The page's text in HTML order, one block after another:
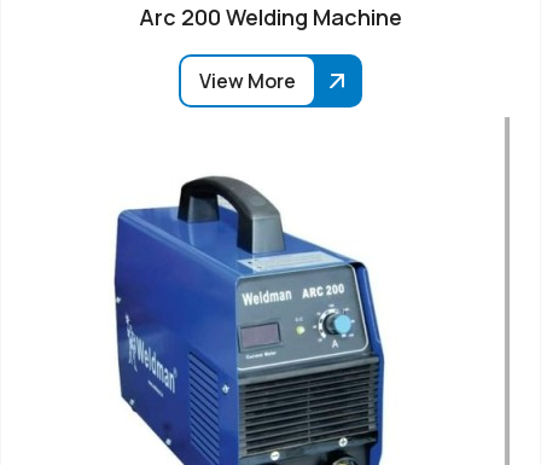
Arc 200 Welding Machine
View More